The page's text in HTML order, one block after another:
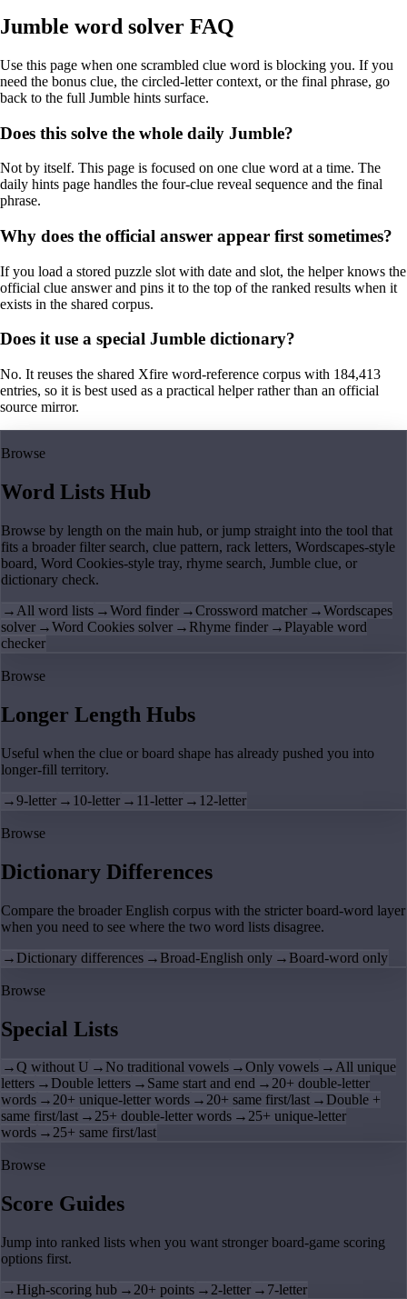
Jumble word solver FAQ
Use this page when one scrambled clue word is blocking you. If you
need the bonus clue, the circled-letter context, or the final phrase, go
back to the full Jumble hints surface.
Does this solve the whole daily Jumble?
Not by itself. This page is focused on one clue word at a time. The
daily hints page handles the four-clue reveal sequence and the final
phrase.
Why does the official answer appear first sometimes?
If you load a stored puzzle slot with date and slot, the helper knows the
official clue answer and pins it to the top of the ranked results when it
exists in the shared corpus.
Does it use a special Jumble dictionary?
No. It reuses the shared Xfire word-reference corpus with 184,413
entries, so it is best used as a practical helper rather than an official
source mirror.
Browse
Word Lists Hub
Browse by length on the main hub, or jump straight into the tool that
fits a broader filter search, clue pattern, rack letters, Wordscapes-style
board, Word Cookies-style tray, rhyme search, Jumble clue, or
dictionary check.
→ All word lists →Word finder →Crossword matcher →Wordscapes
solver →Word Cookies solver → Rhyme finder → Playable word
checker
Browse
Longer Length Hubs
Useful when the clue or board shape has already pushed you into
longer-fill territory.
→9-letter → 10-letter → 11-letter → 12-letter
Browse
Dictionary Differences
Compare the broader English corpus with the stricter board-word layer
when you need to see where the two word lists disagree.
→ Dictionary differences → Broad-English only → Board-word only
Browse
Special Lists
→Q without U → No traditional vowels →Only vowels →All unique
letters → Double letters → Same start and end →20+ double-letter
words →20+ unique-letter words →20+ same first/last → Double +
same first/last →25+ double-letter words →25+ unique-letter
words →25+ same first/last
Browse
Score Guides
Jump into ranked lists when you want stronger board-game scoring
options first.
→ High-scoring hub → 20+ points → 2-letter → 7-letter